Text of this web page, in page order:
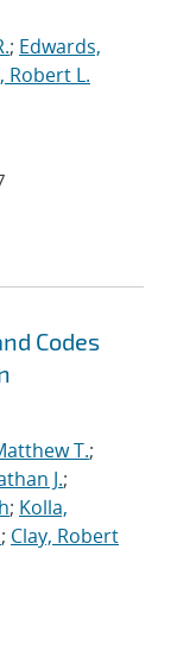
; Edwards,
Robert L.
Codes
T.;
J.;
; Kolla,
; Clay, Robert